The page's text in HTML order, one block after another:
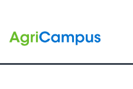
selection
/
of